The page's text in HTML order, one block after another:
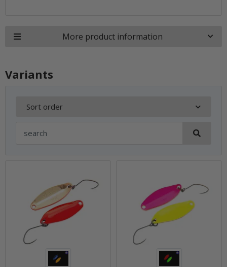
More product information
Variants
Sort order